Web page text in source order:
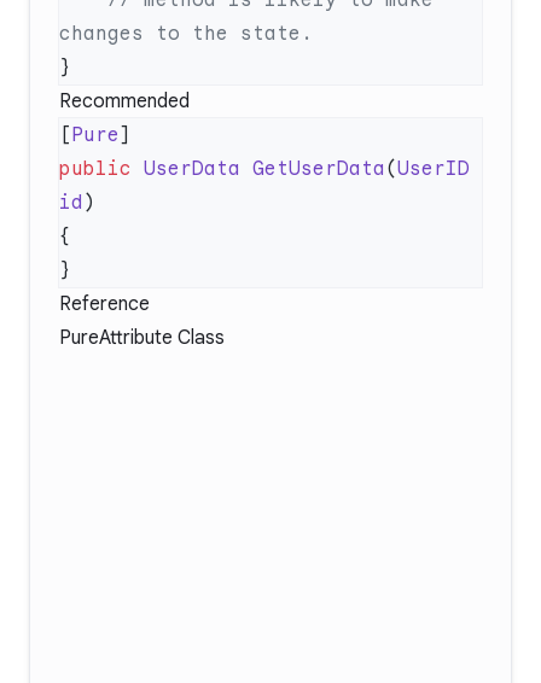
Recommended
[Pure
public UserData GetUserData (UserID
id
Reference
PureAttribute Class